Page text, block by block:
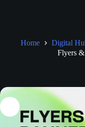
Home Digital
Flyers